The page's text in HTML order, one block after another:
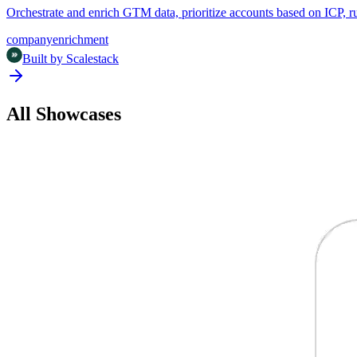
Orchestrate and enrich GTM data, prioritize accounts based on
companyenrichment
Built by Scalestack
All Showcases